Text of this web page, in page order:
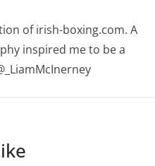
of irish-boxing.com. A
inspired me to be a